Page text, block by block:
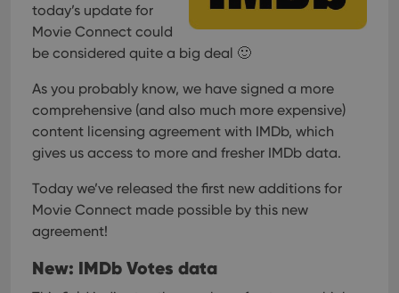
today’s update for
Movie Connect could
be considered quite a big deal 🙂
As you probably know, we have signed a more
comprehensive (and also much more expensive)
content licensing agreement with IMDb, which
gives us access to more and fresher IMDb data.
Today we’ve released the first new additions for
Movie Connect made possible by this new
agreement!
New: IMDb Votes data